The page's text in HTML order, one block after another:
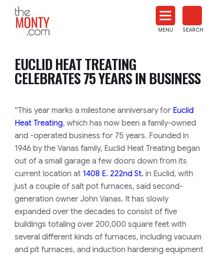
News
MENU SEARCH
EUCLID HEAT TREATING
CELEBRATES 75 YEARS IN BUSINESS
“This year marks a milestone anniversary for Euclid
Heat Treating, which has now been a family-owned
and -operated business for 75 years. Founded in
1946 by the Vanas family, Euclid Heat Treating began
out of a small garage a few doors down from its
current location at 1408 E. 222nd St. in Euclid, with
just a couple of salt pot furnaces, said second-
generation owner John Vanas. It has slowly
expanded over the decades to consist of five
buildings totaling over 200,000 square feet with
several different kinds of furnaces, including vacuum
and pit furnaces, and induction hardening equipment